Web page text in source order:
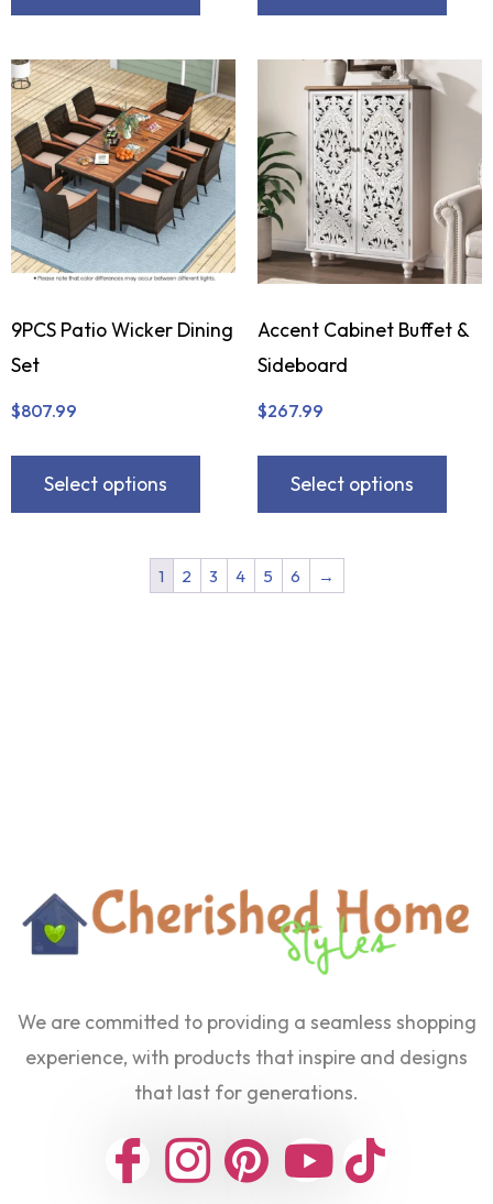
9PCS Patio Wicker Dining
Set
$807.99
Select options
Accent Cabinet Buffet &
Sideboard
$267.99
Select options
1 2 3 4 5 6 →
We are committed to providing a seamless shopping
experience, with products that inspire and designs
that last for generations.